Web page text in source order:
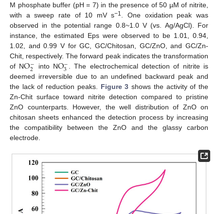
M phosphate buffer (pH = 7) in the presence of 50 µM of nitrite,
with a sweep rate of 10 mV s−1
. One oxidation peak was
observed in the potential range 0.8~1.0 V (vs. Ag/AgCl). For
instance, the estimated Eps were observed to be 1.01, 0.94,
1.02, and 0.99 V for GC, GC/Chitosan, GC/ZnO, and GC/Zn-
Chit, respectively. The forward peak indicates the transformation
of NO−
2 into NO−
3
. The electrochemical detection of nitrite is
deemed irreversible due to an undefined backward peak and
the lack of reduction peaks. Figure 3 shows the activity of the
Zn-Chit surface toward nitrite detection compared to pristine
ZnO counterparts. However, the well distribution of ZnO on
chitosan sheets enhanced the detection process by increasing
the compatibility between the ZnO and the glassy carbon
electrode.